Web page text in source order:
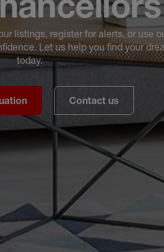
listings, register for alerts, or use
Let us help you find your
today.
Contact us